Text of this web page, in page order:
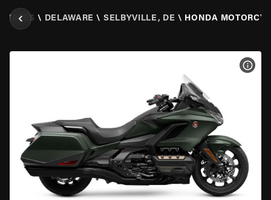
\ DELAWARE \ SELBYVILLE, DE \ HONDA